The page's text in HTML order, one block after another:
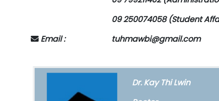
09 250074058 (Student
Email :
tuhmawbi@gmail.com
Dr. Kay Thi Lwin